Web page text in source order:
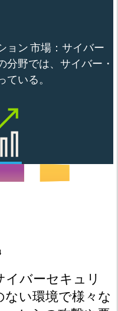
ョン 市場：サイバー
分野では、サイバー・
いる。
バーセキュリ
い環境で様々な